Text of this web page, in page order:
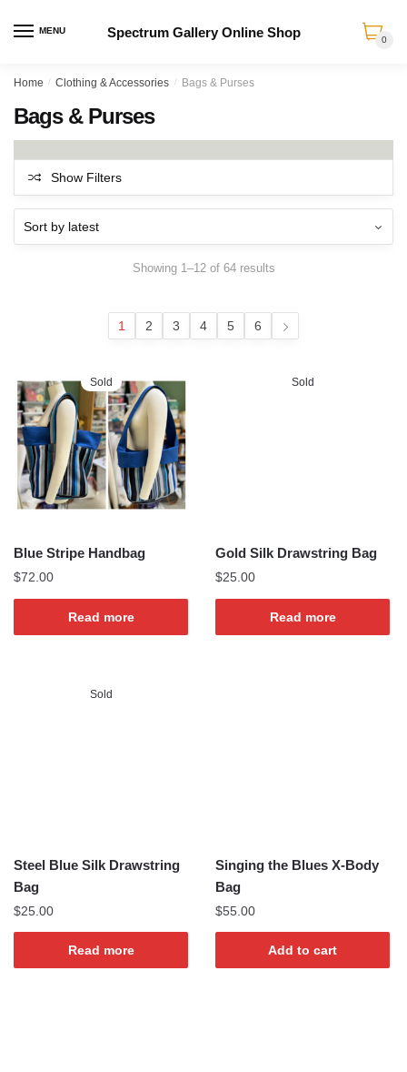
navigation
content
MENU Spectrum Gallery Online Shop 0
Home / Clothing & Accessories / Bags & Purses
Bags & Purses
Show Filters
Showing 1–12 of 64 resultsSorted
1 2 3 4 5 6
Sold
Blue Stripe Handbag
$72.00
Read more
Sold
Gold Silk Drawstring Bag
$25.00
Read more
Sold
Steel Blue Silk Drawstring
Bag
$25.00
Read more
Singing the Blues X-Body
Bag
$55.00
Add to cart